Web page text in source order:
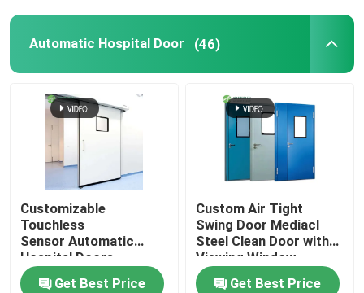
Automatic Hospital Door
Surgical Operation Table
Medical Ceiling Pendant
LED Surgical Light
Automatic Hospital Door (46)
Customizable
Touchless
Sensor Automatic
Hospital Doors
Get Best Price
Custom Air Tight
Swing Door Mediacl
Steel Clean Door with
Viewing Window
Get Best Price